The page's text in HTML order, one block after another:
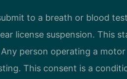
to a breath or blood
license suspension. This
person operating a
This consent is a